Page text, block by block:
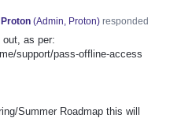
Proton (Admin, Proton)responded
out, as per:
support/pass-offline-access
Summer Roadmap this will